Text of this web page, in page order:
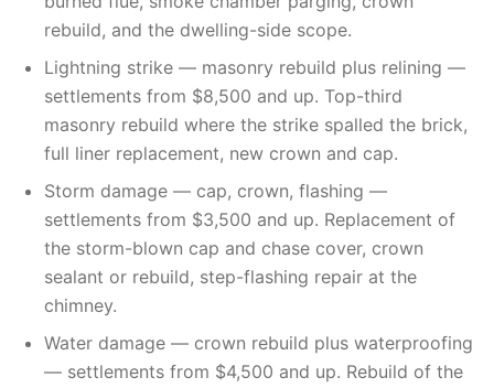
rebuild, and the dwelling-side scope.
Lightning strike — masonry rebuild plus relining —
settlements from $8,500 and up. Top-third
masonry rebuild where the strike spalled the brick,
full liner replacement, new crown and cap.
Storm damage — cap, crown, flashing —
settlements from $3,500 and up. Replacement of
the storm-blown cap and chase cover, crown
sealant or rebuild, step-flashing repair at the
chimney.
Water damage — crown rebuild plus waterproofing
— settlements from $4,500 and up. Rebuild of the